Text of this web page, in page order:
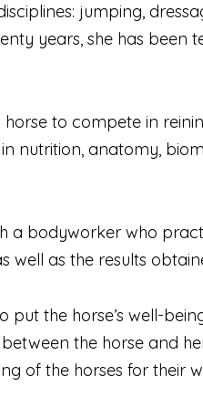
jumping,
years, she has been
horse to compete in
nutrition, anatomy,
bodyworker who
well as the results
put the horse’s well-
the horse and
of the horses for their